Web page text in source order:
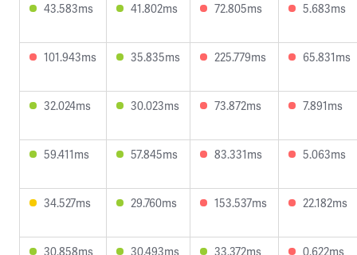
43.583ms 41.802ms 72.805ms 5.683ms
101.943ms 35.835ms 225.779ms 65.831ms
32.024ms 30.023ms 73.872ms 7.891ms
59.411ms 57.845ms 83.331ms 5.063ms
34.527ms 29.760ms 153.537ms 22.182ms
30.858ms 30.493ms 33.372ms 0.622ms